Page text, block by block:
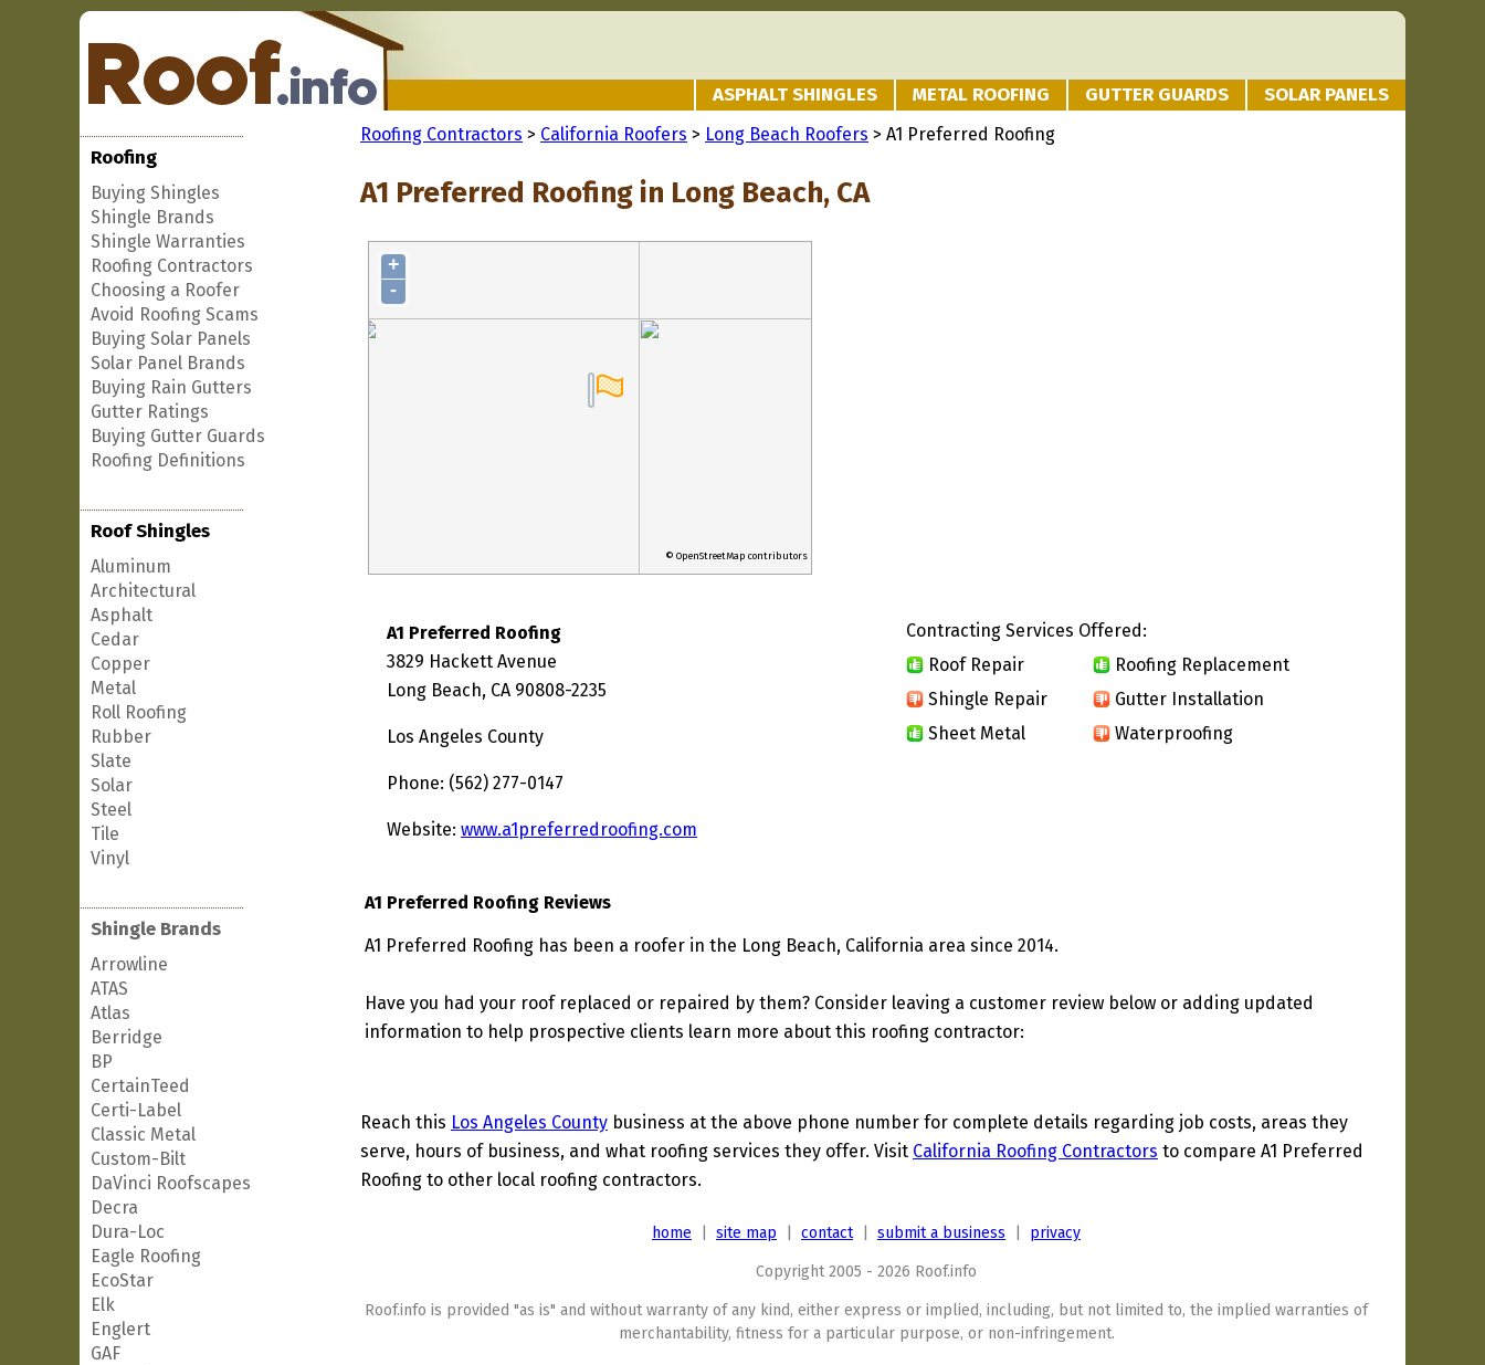
ASPHALT SHINGLES METAL ROOFING GUTTER GUARDS SOLAR PANELS
Roofing
Buying Shingles
Shingle Brands
Shingle Warranties
Roofing Contractors
Choosing a Roofer
Avoid Roofing Scams
Buying Solar Panels
Solar Panel Brands
Buying Rain Gutters
Gutter Ratings
Buying Gutter Guards
Roofing Definitions
Roof Shingles
Aluminum
Architectural
Asphalt
Cedar
Copper
Metal
Roll Roofing
Rubber
Slate
Solar
Steel
Tile
Vinyl
Shingle Brands
Arrowline
ATAS
Atlas
Berridge
BP
CertainTeed
Certi-Label
Classic Metal
Custom-Bilt
DaVinci Roofscapes
Decra
Dura-Loc
Eagle Roofing
EcoStar
Elk
Englert
GAF
Roofing Contractors > California Roofers > Long Beach Roofers > A1 Preferred Roofing
A1 Preferred Roofing in Long Beach, CA
+
-
© OpenStreetMap contributors
A1 Preferred Roofing
3829 Hackett Avenue
Long Beach, CA 90808-2235
Los Angeles County
Phone: (562) 277-0147
Website: www.a1preferredroofing.com
Contracting Services Offered:
Roof Repair
Roofing Replacement
Shingle Repair
Gutter Installation
Sheet Metal
Waterproofing
A1 Preferred Roofing Reviews
A1 Preferred Roofing has been a roofer in the Long Beach, California area since 2014.
Have you had your roof replaced or repaired by them? Consider leaving a customer review below or adding updated
information to help prospective clients learn more about this roofing contractor:
Reach this Los Angeles County business at the above phone number for complete details regarding job costs, areas they
serve, hours of business, and what roofing services they offer. Visit California Roofing Contractors to compare A1 Preferred
Roofing to other local roofing contractors.
home site map contact| submit a business privacy
Copyright 2005 - 2026 Roof.info
Roof.info is provided "as is" and without warranty of any kind, either express or implied, including, but not limited to, the implied warranties of
merchantability, fitness for a particular purpose, or non-infringement.